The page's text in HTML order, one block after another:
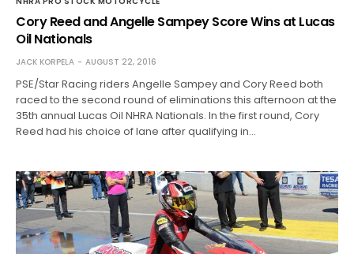
Cory Reed and Angelle Sampey Score Wins at Lucas
Oil Nationals
JACK KORPELA AUGUST 22, 2016
PSE/Star Racing riders Angelle Sampey and Cory Reed both
raced to the second round of eliminations this afternoon at the
35th annual Lucas Oil NHRA Nationals. In the first round, Cory
Reed had his choice of lane after qualifying in…